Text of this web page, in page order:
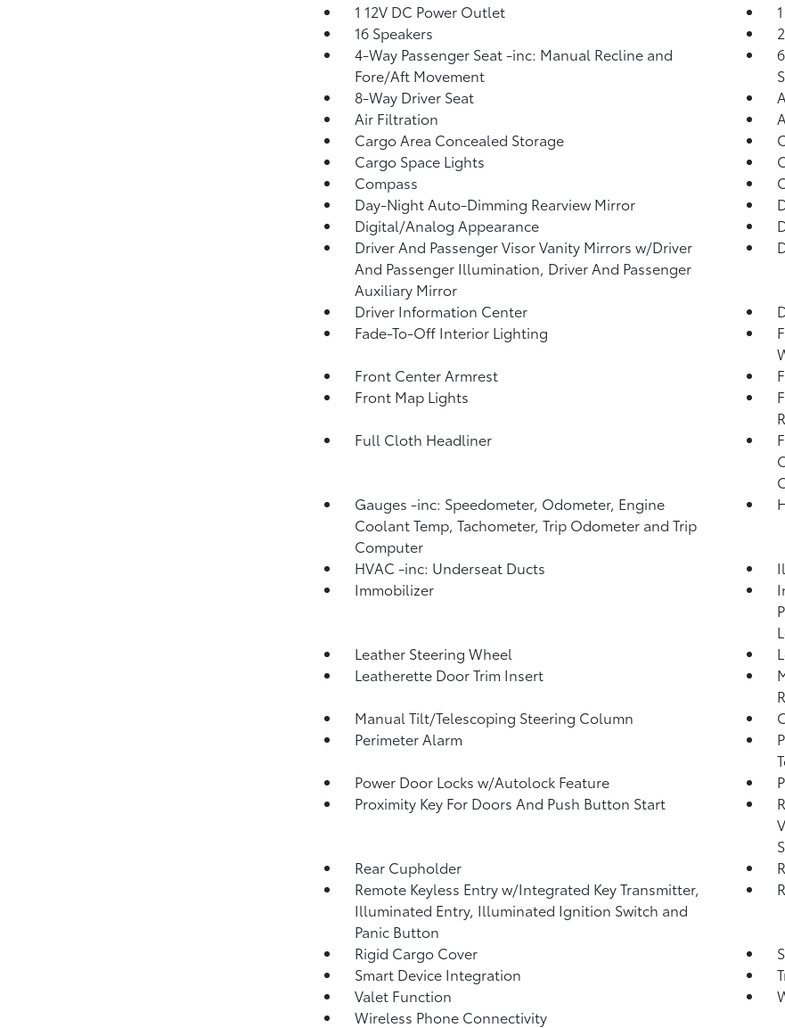
1 12V DC Power Outlet
16 Speakers
4-Way Passenger Seat -inc: Manual Recline and
Fore/Aft Movement
8-Way Driver Seat
Air Filtration
Cargo Area Concealed Storage
Cargo Space Lights
Compass
Day-Night Auto-Dimming Rearview Mirror
Digital/Analog Appearance
Driver And Passenger Visor Vanity Mirrors w/Driver
And Passenger Illumination, Driver And Passenger
Auxiliary Mirror
Driver Information Center
Fade-To-Off Interior Lighting
Front Center Armrest
Front Map Lights
Full Cloth Headliner
Gauges -inc: Speedometer, Odometer, Engine
Coolant Temp, Tachometer, Trip Odometer and Trip
Computer
HVAC -inc: Underseat Ducts
Immobilizer
Leather Steering Wheel
Leatherette Door Trim Insert
Manual Tilt/Telescoping Steering Column
Perimeter Alarm
Power Door Locks w/Autolock Feature
Proximity Key For Doors And Push Button Start
Rear Cupholder
Remote Keyless Entry w/Integrated Key Transmitter,
Illuminated Entry, Illuminated Ignition Switch and
Panic Button
Rigid Cargo Cover
Smart Device Integration
Valet Function
Wireless Phone Connectivity